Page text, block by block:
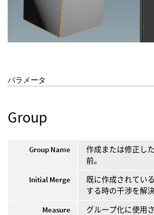
パラメータ
Group
Group Name
作成または修正し
前。
Initial Merge
既に作成されてい
する時の干渉を解
Measure
グループ化に使用